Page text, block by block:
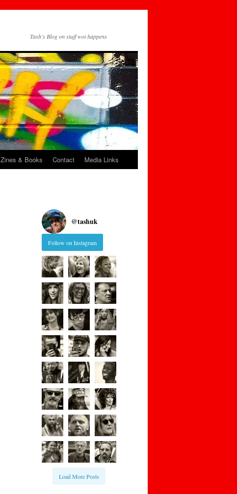
Tash's Blog on stuff wot happens
Zines & Books Contact Media Links
@tashuk
Follow on Instagram
Load More Posts